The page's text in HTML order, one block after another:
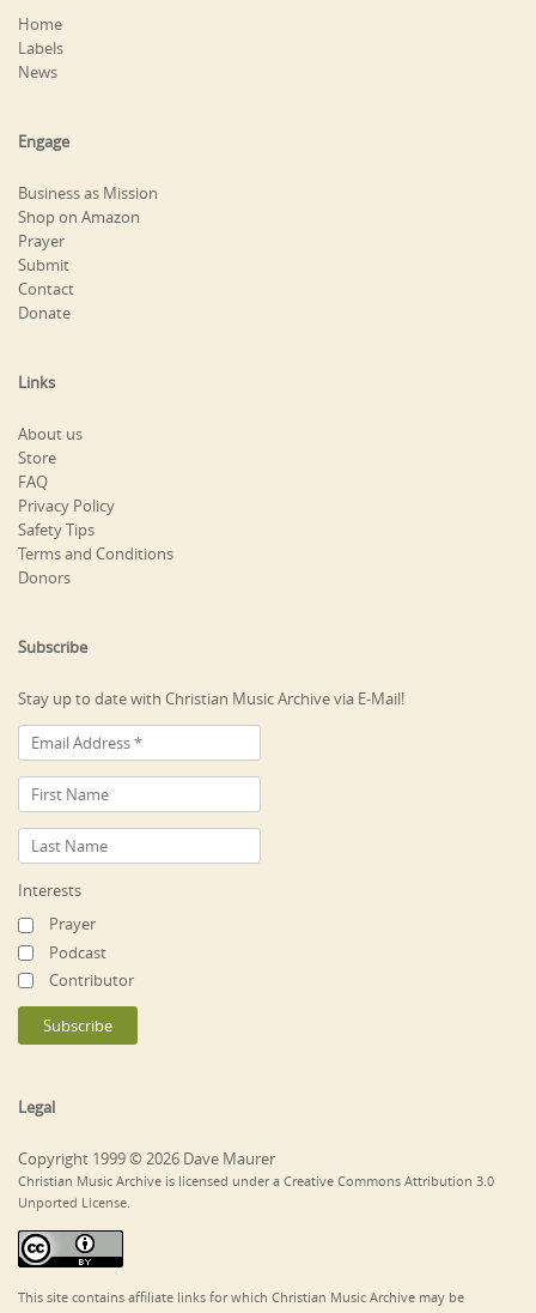
Home
Labels
News
Engage
Business as Mission
Shop on Amazon
Prayer
Submit
Contact
Donate
Links
About us
Store
FAQ
Privacy Policy
Safety Tips
Terms and Conditions
Donors
Subscribe
Stay up to date with Christian Music Archive via E-Mail!
Interests
Prayer
Podcast
Contributor
Legal
Copyright 1999 © 2026 Dave Maurer
Christian Music Archive is licensed under a Creative Commons Attribution 3.0
Unported License.
This site contains affiliate links for which Christian Music Archive may be